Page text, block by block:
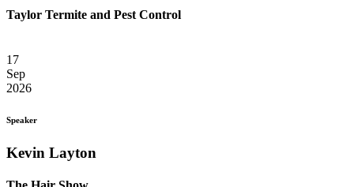
Taylor Termite and Pest Control
17
Sep
2026
Speaker
Kevin Layton